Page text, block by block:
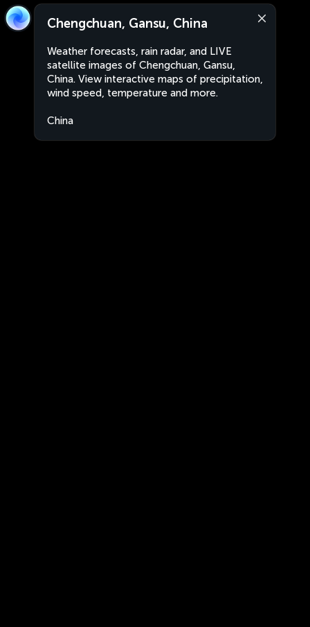
Chengchuan, Gansu, China
Weather forecasts, rain radar, and LIVE
satellite images of Chengchuan, Gansu,
China. View interactive maps of precipitation,
wind speed, temperature and more.
China